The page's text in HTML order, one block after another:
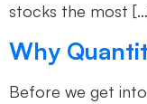
stocks the most
Why
Before we get